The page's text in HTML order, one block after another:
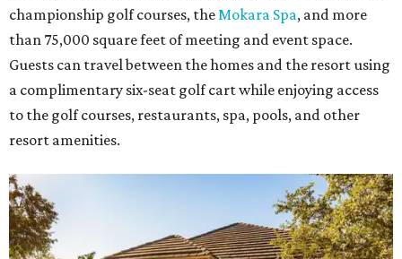
championship golf courses, theMokara Spa, and more
than 75,000 square feet of meeting and event space.
Guests can travel between the homes and the resort using
a complimentary six-seat golf cart while enjoying access
to the golf courses, restaurants, spa, pools, and other
resort amenities.